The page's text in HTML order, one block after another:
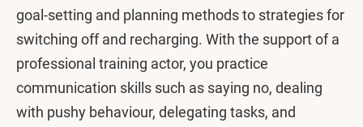
goal-setting and planning methods to strategies for
switching off and recharging. With the support of a
professional training actor, you practice
communication skills such as saying no, dealing
with pushy behaviour, delegating tasks, and